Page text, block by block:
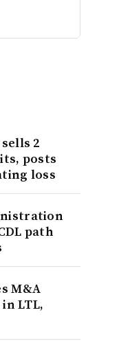
2
posts
loss
path
M&A
LTL,